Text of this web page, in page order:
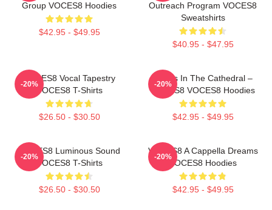
Group VOCES8 Hoodies
$42.95 - $49.95
Outreach Program VOCES8
Sweatshirts
$40.95 - $47.95
VOCES8 Vocal Tapestry
VOCES8 T-Shirts
$26.50 - $30.50
-20%
Voices In The Cathedral –
VOCES8 VOCES8 Hoodies
$42.95 - $49.95
-20%
VOCES8 Luminous Sound
VOCES8 T-Shirts
$26.50 - $30.50
-20%
VOCES8 A Cappella Dreams
VOCES8 Hoodies
$42.95 - $49.95
-20%